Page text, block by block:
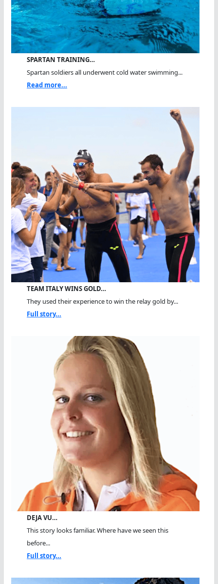
SPARTAN TRAINING…
Spartan soldiers all underwent cold water swimming...
Read more...
TEAM ITALY WINS GOLD…
They used their experience to win the relay gold by...
Full story...
DEJA VU…
This story looks familiar. Where have we seen this
before...
Full story...